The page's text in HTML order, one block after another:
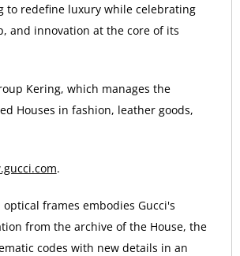
to redefine luxury while celebrating
and innovation at the core of its
Kering, which manages the
Houses in fashion, leather goods,
.
frames embodies Gucci's
from the archive of the House, the
codes with new details in an